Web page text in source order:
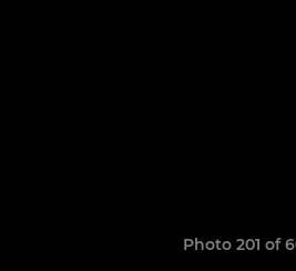
Photo 201 of